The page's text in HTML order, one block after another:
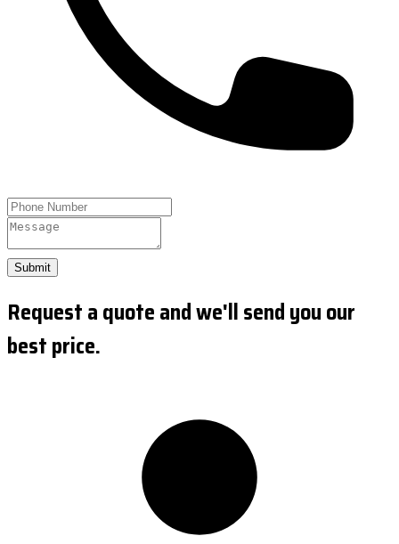
Submit
Request a quote and we'll send you our
best price.